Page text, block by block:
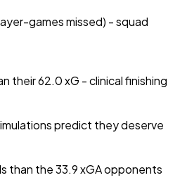
games missed) - squad
their 62.0 xG - clinical finishing
predict they deserve
than the 33.9 xGA opponents